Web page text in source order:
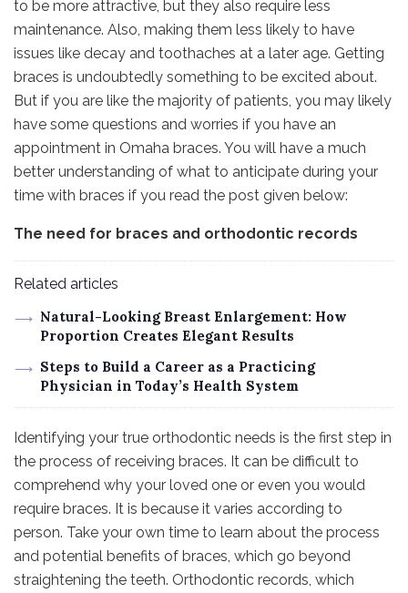
to be more attractive, but they also require less
maintenance. Also, making them less likely to have
issues like decay and toothaches at a later age. Getting
braces is undoubtedly something to be excited about.
But if you are like the majority of patients, you may likely
have some questions and worries if you have an
appointment in Omaha braces. You will have a much
better understanding of what to anticipate during your
time with braces if you read the post given below:
The need for braces and orthodontic records
Related articles
Natural-Looking Breast Enlargement: How
Proportion Creates Elegant Results
Steps to Build a Career as a Practicing
Physician in Today’s Health System
Identifying your true orthodontic needs is the first step in
the process of receiving braces. It can be difficult to
comprehend why your loved one or even you would
require braces. It is because it varies according to
person. Take your own time to learn about the process
and potential benefits of braces, which go beyond
straightening the teeth. Orthodontic records, which